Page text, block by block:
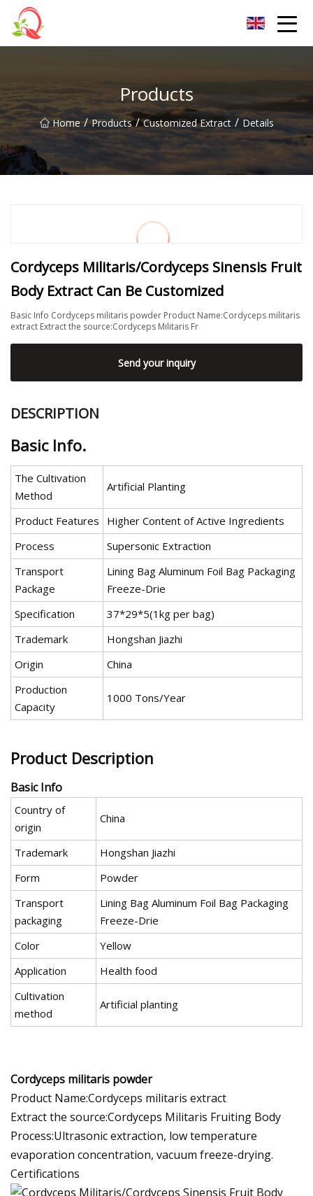
Products
Home / Products / Customized Extract / Details
Cordyceps Militaris/Cordyceps Sinensis Fruit
Body Extract Can Be Customized
Basic Info Cordyceps militaris powder Product Name:Cordyceps militaris
extract Extract the source:Cordyceps Militaris Fr
Send your inquiry
DESCRIPTION
Basic Info.
The Cultivation
Method
Artificial Planting
Product Features
Higher Content of Active Ingredients
Process
Supersonic Extraction
Transport
Package
Lining Bag Aluminum Foil Bag Packaging
Freeze-Drie
Specification
37*29*5(1kg per bag)
Trademark
Hongshan Jiazhi
Origin
China
Production
Capacity
1000 Tons/Year
Product Description
Basic Info
Country of
origin
China
Trademark
Hongshan Jiazhi
Form
Powder
Transport
packaging
Lining Bag Aluminum Foil Bag Packaging
Freeze-Drie
Color
Yellow
Application
Health food
Cultivation
method
Artificial planting
Cordyceps militaris powder
Product Name:Cordyceps militaris extract
Extract the source:Cordyceps Militaris Fruiting Body
Process:Ultrasonic extraction, low temperature
evaporation concentration, vacuum freeze-drying.
Certifications